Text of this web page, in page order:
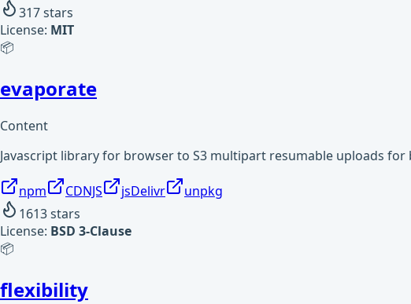
317stars
License: MIT
📦
evaporate
Content
Javascript library for browser to S3 multipart resumable uploads
npm CDNJS jsDelivr
unpkg
1613stars
License: BSD 3-Clause
📦
flexibility